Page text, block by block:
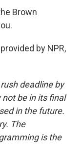
Brown
by NPR,
deadline by
be in its final
in the future.
The
is the